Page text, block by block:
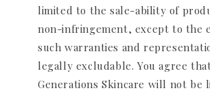
limited to the sale-ability of
non-infringement, except to the
such warranties and
legally excludable. You agree
Generations Skincare will not be